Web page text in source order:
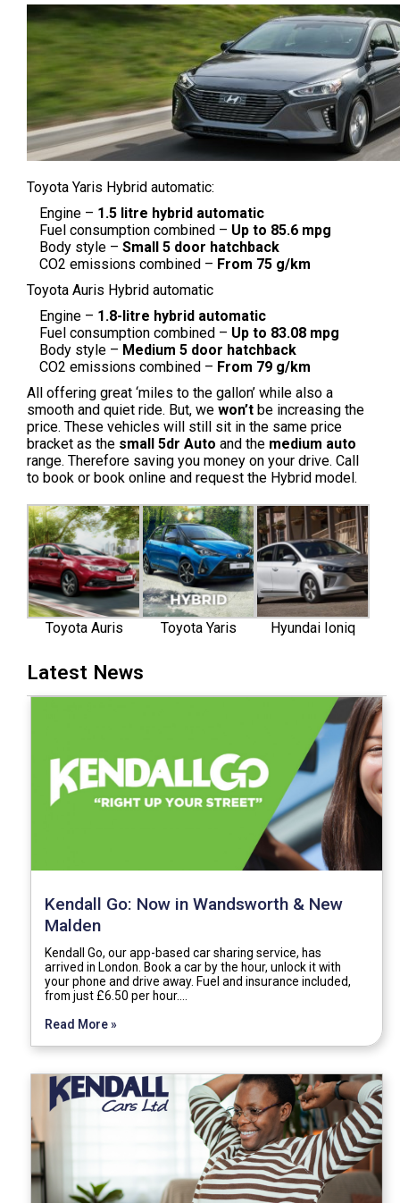
Toyota Yaris Hybrid automatic:
Engine – 1.5 litre hybrid automatic
Fuel consumption combined – Up to 85.6 mpg
Body style – Small 5 door hatchback
CO2 emissions combined – From 75 g/km
Toyota Auris Hybrid automatic
Engine – 1.8-litre hybrid automatic
Fuel consumption combined – Up to 83.08 mpg
Body style – Medium 5 door hatchback
CO2 emissions combined – From 79 g/km
All offering great ‘miles to the gallon’ while also a
smooth and quiet ride. But, we won’t be increasing the
price. These vehicles will still sit in the same price
bracket as the small 5dr Auto and the medium auto
range. Therefore saving you money on your drive. Call
to book or book online and request the Hybrid model.
Toyota Auris Toyota Yaris Hyundai Ioniq
Latest News
Kendall Go: Now in Wandsworth & New
Malden
Kendall Go, our app-based car sharing service, has
arrived in London. Book a car by the hour, unlock it with
your phone and drive away. Fuel and insurance included,
from just £6.50 per hour.…
Read More »